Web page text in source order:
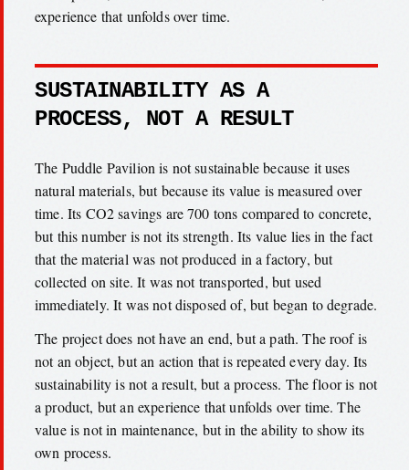
experience that unfolds over time.
SUSTAINABILITY AS A
PROCESS, NOT A RESULT
The Puddle Pavilion is not sustainable because it uses
natural materials, but because its value is measured over
time. Its CO2 savings are 700 tons compared to concrete,
but this number is not its strength. Its value lies in the fact
that the material was not produced in a factory, but
collected on site. It was not transported, but used
immediately. It was not disposed of, but began to degrade.
The project does not have an end, but a path. The roof is
not an object, but an action that is repeated every day. Its
sustainability is not a result, but a process. The floor is not
a product, but an experience that unfolds over time. The
value is not in maintenance, but in the ability to show its
own process.